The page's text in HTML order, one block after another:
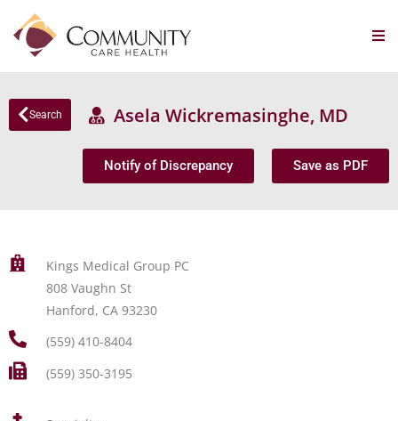
Search Asela Wickremasinghe, MD
Notify of Discrepancy Save as PDF
Kings Medical Group PC
808 Vaughn St
Hanford, CA 93230
(559) 410-8404
(559) 350-3195